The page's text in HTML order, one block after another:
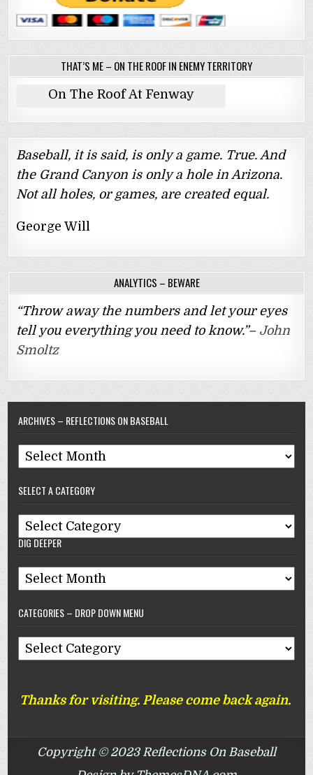
THAT’S ME – ON THE ROOF IN ENEMY TERRITORY
On The Roof At Fenway
Baseball, it is said, is only a game. True. And
the Grand Canyon is only a hole in Arizona.
Not all holes, or games, are created equal.
George Will
ANALYTICS – BEWARE
“Throw away the numbers and let your eyes
tell you everything you need to know.”– John
Smoltz
ARCHIVES – REFLECTIONS ON BASEBALL
Archives
–
Reflections
On
Baseball
SELECT A CATEGORY
Select
A
DIG DEEPER
Dig
Deeper
CATEGORIES – DROP DOWN MENU
Categories
–
Down
Thanks for visiting. Please come back again.
Copyright © 2023 Reflections On Baseball